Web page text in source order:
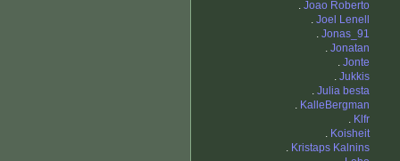
. Joao Roberto
. Joel Lenell
. Jonas_91
. Jonatan
. Jonte
. Jukkis
. Julia besta
. KalleBergman
. Klfr
. Koisheit
. Kristaps Kalnins